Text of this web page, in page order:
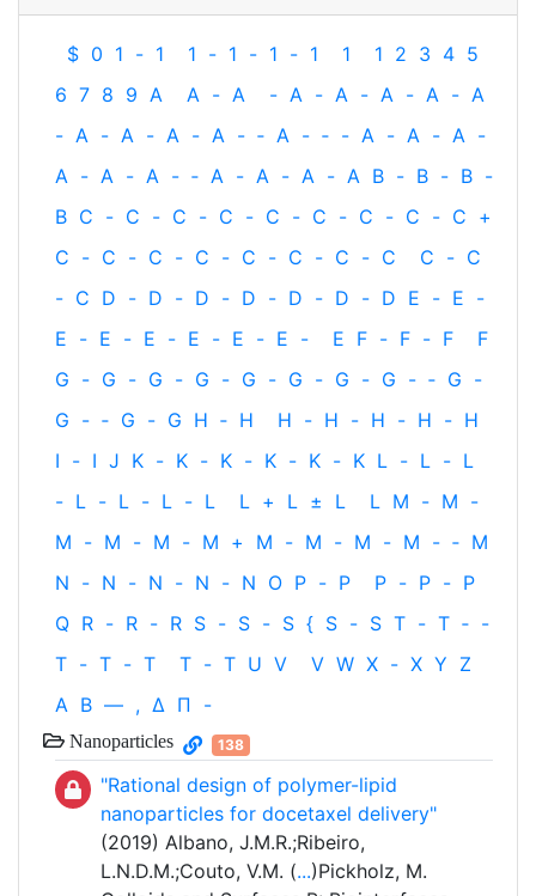
$ 0 1 - 1 1 - 1 - 1 - 1 1 1 2 3 4 5
6 7 8 9 A A - A - A - A - A - A - A
- A - A - A - A - ‐ A - ‐ - A - A - A -
A - A - A - ‐ A - A - A - A B - B - B -
B C - C - C - C - C - C - C - C - C +
C - C - C - C - C - C - C - C C - C
- C D - D - D - D - D - D - D E - E -
E - E - E - E - E - E - E F - F - F
F
G - G - G - G - G - G - G - G - ‐ G -
G - ‐ G - G H ‐ H H - H - H - H - H
I - I J K - K - K - K - K - K L - L - L
- L - L - L - L L + L ± L L M - M -
M - M - M - M + M - M - M - M - ‐ M
N - N - N - N - N O P - P P - P - P
Q R - R - R S - S - S { S - S T - T ‐ -
T - T - T T - T U V V W X - X Y Z
Α Β — , Δ Π -
Nanoparticles 138
"Rational design of polymer-lipid
nanoparticles for docetaxel delivery"
(2019) Albano, J.M.R.;Ribeiro,
L.N.D.M.;Couto, V.M. (...)Pickholz, M.